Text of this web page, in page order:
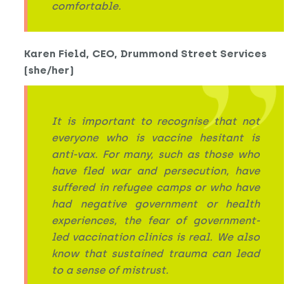
comfortable.
Karen Field, CEO, Drummond Street Services
(she/her)
It is important to recognise that not
everyone who is vaccine hesitant is
anti-vax. For many, such as those who
have fled war and persecution, have
suffered in refugee camps or who have
had negative government or health
experiences, the fear of government-
led vaccination clinics is real. We also
know that sustained trauma can lead
to a sense of mistrust.